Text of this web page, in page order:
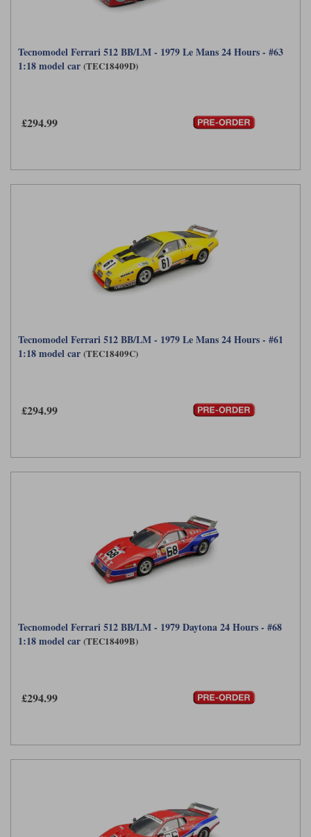
Tecnomodel Ferrari 512 BB/LM - 1979 Le Mans 24 Hours - #63
1:18 model car (TEC18409D)
£294.99
Tecnomodel Ferrari 512 BB/LM - 1979 Le Mans 24 Hours - #61
1:18 model car (TEC18409C)
£294.99
Tecnomodel Ferrari 512 BB/LM - 1979 Daytona 24 Hours - #68
1:18 model car (TEC18409B)
£294.99